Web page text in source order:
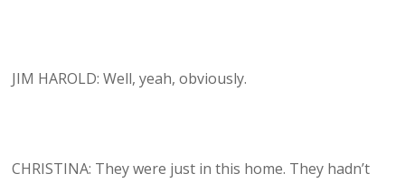
JIM HAROLD: Well, yeah, obviously.
CHRISTINA: They were just in this home. They hadn’t